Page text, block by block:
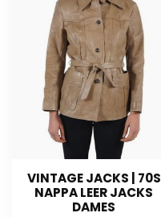
VINTAGE JACKS | 70S
NAPPA LEER JACKS
DAMES